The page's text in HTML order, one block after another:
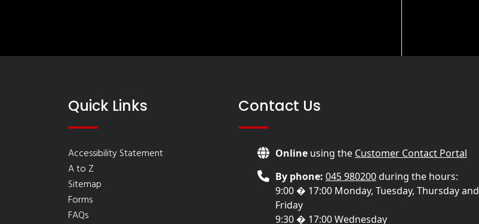
Quick Links
Accessibility Statement
A to Z
Sitemap
Forms
FAQs
Contact Us
Online using the Customer Contact Portal
By phone: 045 980200during the hours:
9:00 � 17:00 Monday, Tuesday, Thursday and
Friday
9:30 � 17:00 Wednesday